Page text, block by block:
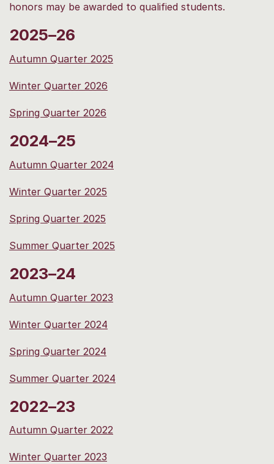
honors may be awarded to qualified students.
2025–26
Autumn Quarter 2025
Winter Quarter 2026
Spring Quarter 2026
2024–25
Autumn Quarter 2024
Winter Quarter 2025
Spring Quarter 2025
Summer Quarter 2025
2023–24
Autumn Quarter 2023
Winter Quarter 2024
Spring Quarter 2024
Summer Quarter 2024
2022–23
Autumn Quarter 2022
Winter Quarter 2023